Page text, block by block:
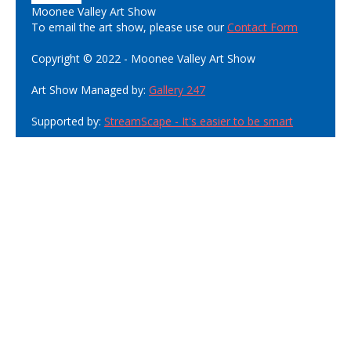
Moonee Valley Art Show
To email the art show, please use ourContact Form
Copyright © 2022 - Moonee Valley Art Show
Art Show Managed by: Gallery 247
Supported by: StreamScape - It's easier to be smart